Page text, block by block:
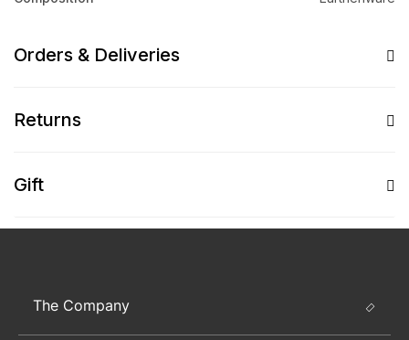
Orders & Deliveries
Returns
Gift
The Company